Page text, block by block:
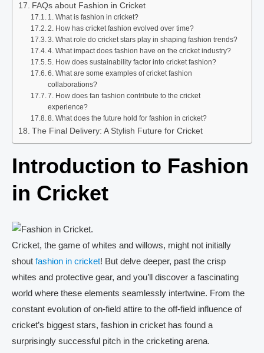
FAQs about Fashion in Cricket
1. What is fashion in cricket?
2. How has cricket fashion evolved over time?
3. What role do cricket stars play in shaping fashion trends?
4. What impact does fashion have on the cricket industry?
5. How does sustainability factor into cricket fashion?
6. What are some examples of cricket fashion
collaborations?
7. How does fan fashion contribute to the cricket
experience?
8. What does the future hold for fashion in cricket?
The Final Delivery: A Stylish Future for Cricket
Introduction to Fashion
in Cricket
Cricket, the game of whites and willows, might not initially
shout fashion in cricket! But delve deeper, past the crisp
whites and protective gear, and you’ll discover a fascinating
world where these elements seamlessly intertwine. From the
constant evolution of on-field attire to the off-field influence of
cricket’s biggest stars, fashion in cricket has found a
surprisingly successful pitch in the cricketing arena.